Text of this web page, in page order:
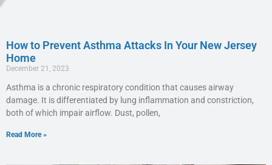
How to Prevent Asthma Attacks In Your New Jersey
Home
December 21, 2023
Asthma is a chronic respiratory condition that causes airway
damage. It is differentiated by lung inflammation and constriction,
both of which impair airflow. Dust, pollen,
Read More »